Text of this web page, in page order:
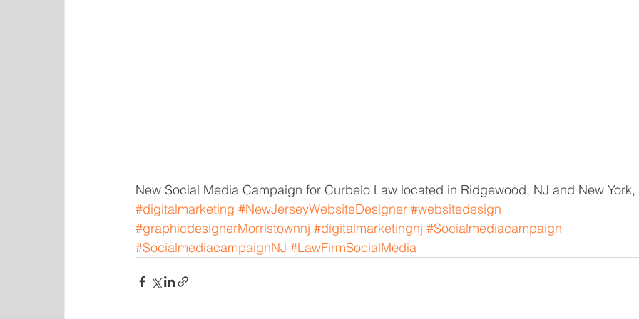
New Social Media Campaign for Curbelo Law located in Ridgewood, NJ and New York,
#digitalmarketing #NewJerseyWebsiteDesigner #websitedesign
#graphicdesignerMorristownnj #digitalmarketingnj #Socialmediacampaign
#SocialmediacampaignNJ #LawFirmSocialMedia